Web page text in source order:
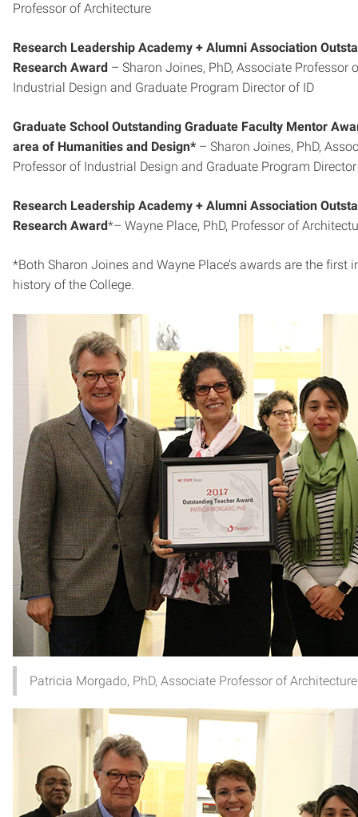
Professor of Architecture
Research Leadership Academy + Alumni Association
Research Award – Sharon Joines, PhD, Associate Professor
Industrial Design and Graduate Program Director of ID
Graduate School Outstanding Graduate Faculty Mentor
area of Humanities and Design* – Sharon Joines, PhD,
Professor of Industrial Design and Graduate Program
Research Leadership Academy + Alumni Association
Research Award*– Wayne Place, PhD, Professor of
*Both Sharon Joines and Wayne Place’s awards are the first
history of the College.
Patricia Morgado, PhD, Associate Professor of Architecture